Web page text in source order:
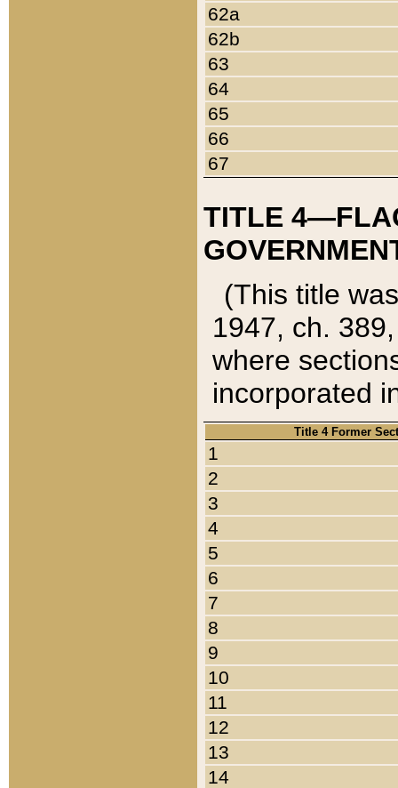
62a
62b
63
64
65
66
67
TITLE
(This title
1947, ch.
where
incorporated
Title 4 Former
1
2
3
4
5
6
7
8
9
10
11
12
13
14